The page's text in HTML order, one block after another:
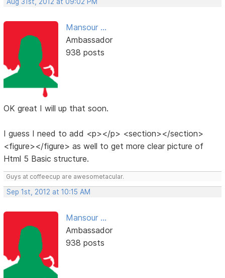
Mansour ...
Ambassador
938 posts
OK great I will up that soon.
I guess I need to add <p></p> <section></section>
<figure></figure> as well to get more clear picture of
Html 5 Basic structure.
Guys at coffeecup are awesometacular.
Sep 1st, 2012 at 10:15 AM
Mansour ...
Ambassador
938 posts